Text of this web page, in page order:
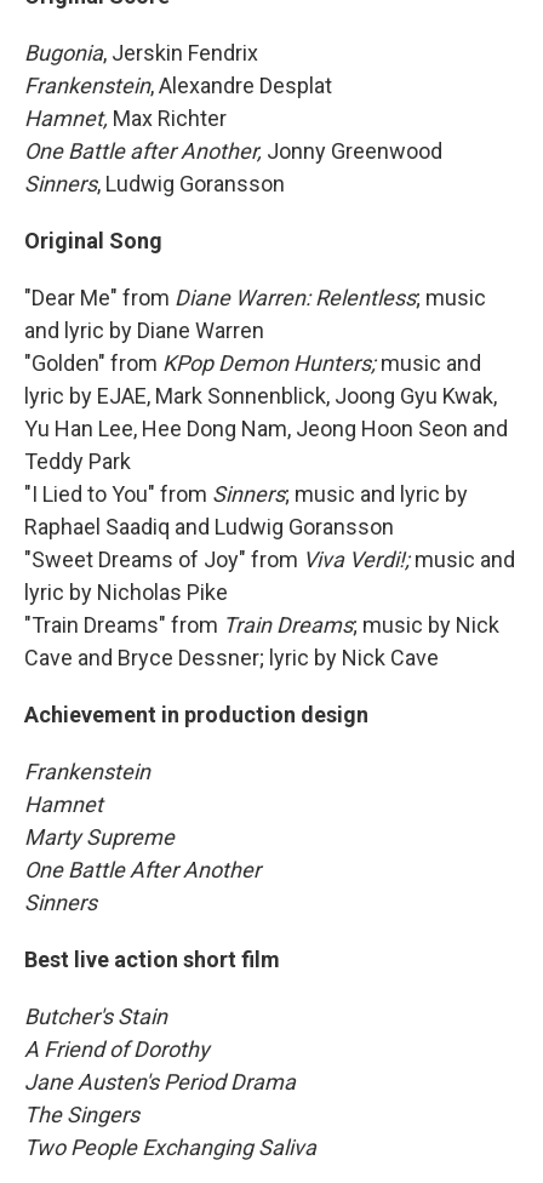
Bugonia, Jerskin Fendrix
Frankenstein, Alexandre Desplat
Hamnet, Max Richter
One Battle after Another, Jonny Greenwood
Sinners, Ludwig Goransson
Original Song
"Dear Me" from Diane Warren: Relentless; music
and lyric by Diane Warren
"Golden" from KPop Demon Hunters;music and
lyric by EJAE, Mark Sonnenblick, Joong Gyu Kwak,
Yu Han Lee, Hee Dong Nam, Jeong Hoon Seon and
Teddy Park
"I Lied to You" from Sinners; music and lyric by
Raphael Saadiq and Ludwig Goransson
"Sweet Dreams of Joy" from Viva Verdi!;music and
lyric by Nicholas Pike
"Train Dreams" from Train Dreams; music by Nick
Cave and Bryce Dessner; lyric by Nick Cave
Achievement in production design
Frankenstein
Hamnet
Marty Supreme
One Battle After Another
Sinners
Best live action short film
Butcher's Stain
A Friend of Dorothy
Jane Austen's Period Drama
The Singers
Two People Exchanging Saliva